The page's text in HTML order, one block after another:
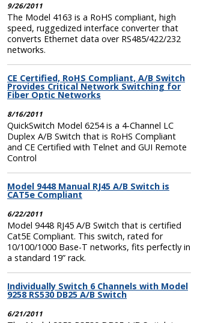
9/26/2011
The Model 4163 is a RoHS compliant, high
speed, ruggedized interface converter that
converts Ethernet data over RS485/422/232
networks.
CE Certified, RoHS Compliant, A/B Switch
Provides Critical Network Switching for
Fiber Optic Networks
8/16/2011
QuickSwitch Model 6254 is a 4-Channel LC
Duplex A/B Switch that is RoHS Compliant
and CE Certified with Telnet and GUI Remote
Control
Model 9448 Manual RJ45 A/B Switch is
CAT5e Compliant
6/22/2011
Model 9448 RJ45 A/B Switch that is certified
Cat5E Compliant. This switch, rated for
10/100/1000 Base-T networks, fits perfectly in
a standard 19” rack.
Individually Switch 6 Channels with Model
9258 RS530 DB25 A/B Switch
6/21/2011